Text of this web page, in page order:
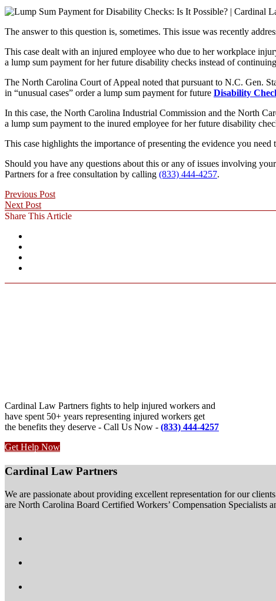
The answer to this question is, sometimes. This issue was recently
This case dealt with an injured employee who due to her workplace
a lump sum payment for her future disability checks instead of
The North Carolina Court of Appeal noted that pursuant to N.C. Gen.
in “unusual cases” order a lump sum payment for future Disability
In this case, the North Carolina Industrial Commission and the North
a lump sum payment to the inured employee for her future disability
This case highlights the importance of presenting the evidence you
Should you have any questions about this or any of issues involving
Partners for a free consultation by calling (833) 444-4257.
Previous Post
Next Post
Share This Article
Cardinal Law Partners fights to help injured workers and
have spent 50+ years representing injured workers get
the benefits they deserve - Call Us Now - (833) 444-4257
Get Help Now
Cardinal Law Partners
We are passionate about providing excellent representation for our
are North Carolina Board Certified Workers’ Compensation Specialists